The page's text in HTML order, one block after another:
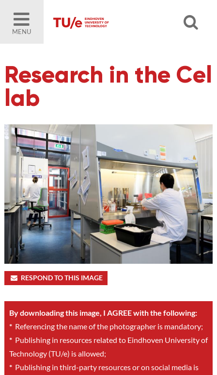
MENU
Research in the Cel
lab
RESPOND TO THIS IMAGE
By downloading this image, I AGREE with the following:
*Referencing the name of the photographer is mandatory;
*Publishing in resources related to Eindhoven University of
Technology (TU/e) is allowed;
*Publishing in third-party resources or on social media is